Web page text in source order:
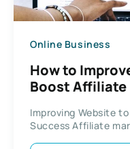
Online Business
How to
Boost Affiliate
Improving Website
Success Affiliate